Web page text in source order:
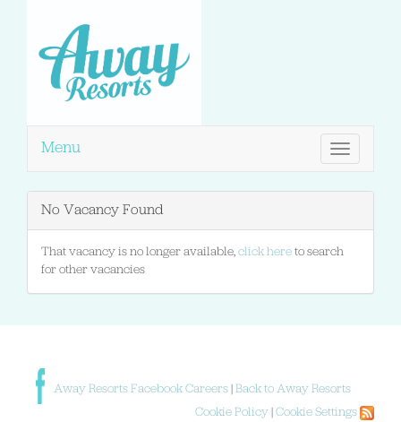
Toggle
navigation
Menu
No Vacancy Found
That vacancy is no longer available, click here to search
for other vacancies
Away Resorts Facebook Careers Back to Away Resorts
Cookie Policy Cookie Settings